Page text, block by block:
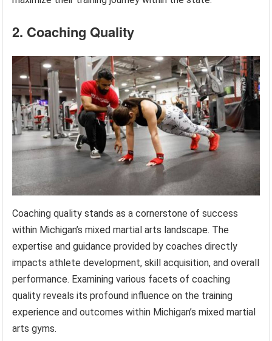
2. Coaching Quality
Coaching quality stands as a cornerstone of success
within Michigan’s mixed martial arts landscape. The
expertise and guidance provided by coaches directly
impacts athlete development, skill acquisition, and overall
performance. Examining various facets of coaching
quality reveals its profound influence on the training
experience and outcomes within Michigan’s mixed martial
arts gyms.